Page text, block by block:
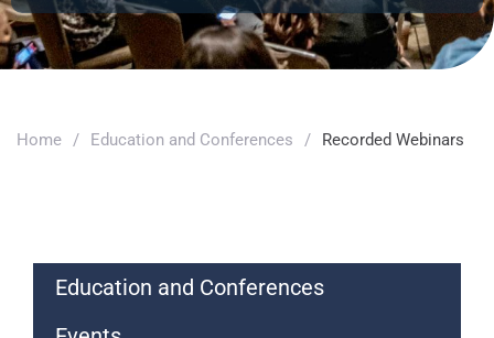
Home / Education and Conferences / Recorded Webinars
Education and Conferences